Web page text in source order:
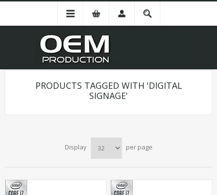
PRODUCTS TAGGED WITH 'DIGITAL
SIGNAGE'
Display per page